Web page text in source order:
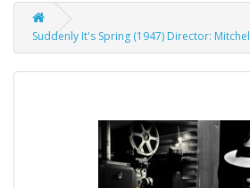
Suddenly It's Spring (1947) Director: